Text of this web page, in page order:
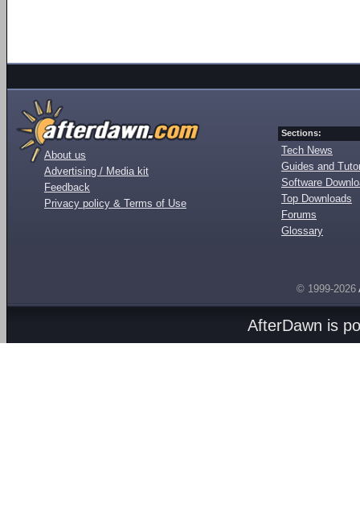
About us
Advertising / Media kit
Feedback
Privacy policy & Terms of Use
Sections:
Tech News
Guides and
Software
Top Downloads
Forums
Glossary
© 1999-2026
AfterDawn is